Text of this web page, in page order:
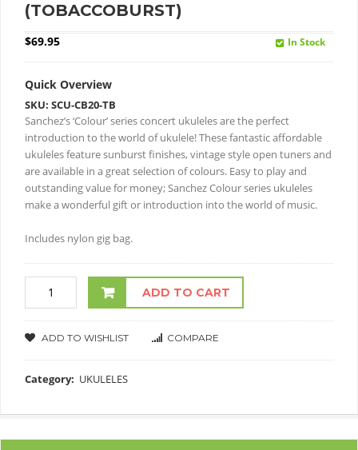
(TOBACCOBURST)
$69.95 In Stock
Quick Overview
SKU: SCU-CB20-TB
Sanchez’s ‘Colour’ series concert ukuleles are the perfect
introduction to the world of ukulele!These fantastic affordable
ukuleles feature sunburst finishes, vintage style open tuners and
are available in a great selection of colours. Easy to play and
outstanding value for money; Sanchez Colour series ukuleles
make a wonderful gift or introduction into the world of music.
Includes nylon gig bag.
ADD TO CART
ADD TO WISHLIST COMPARE
Category: UKULELES